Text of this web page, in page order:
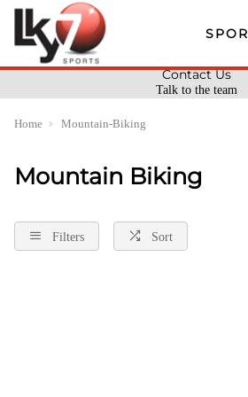
Talk to the team
Contact Us
Home Mountain-Biking
Mountain Biking
Filters Sort